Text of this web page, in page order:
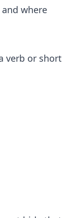
where
verb or short